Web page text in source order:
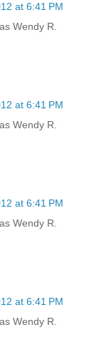
at 6:41 PM
Wendy R.
at 6:41 PM
Wendy R.
at 6:41 PM
Wendy R.
at 6:41 PM
Wendy R.